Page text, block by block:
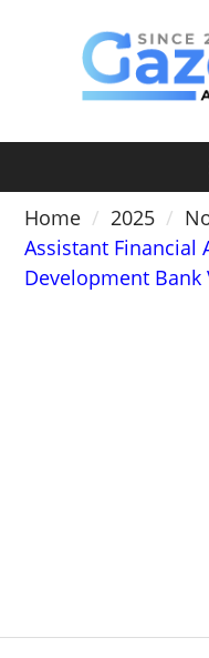
Home
2025
Assistant Financial
Development Bank